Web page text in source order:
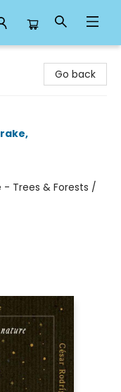
Go back
,
- Trees & Forests /